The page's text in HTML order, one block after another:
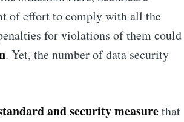
of effort to comply with all the
for violations of them could
. Yet, the number of data security
and security measurethat